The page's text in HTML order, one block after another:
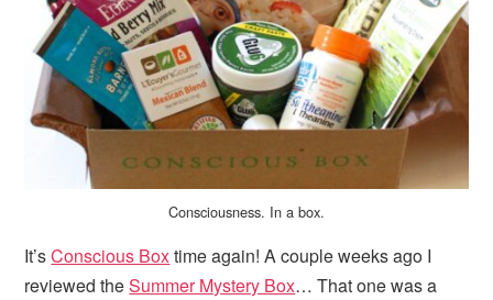
Consciousness. In a box.
It’sConscious Boxtime again! A couple weeks ago I
reviewed theSummer Mystery Box… That one was a